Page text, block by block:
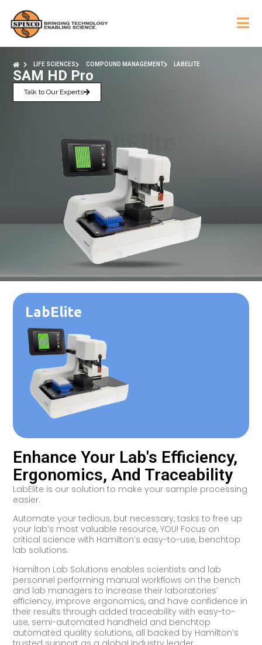
LIFE SCIENCES COMPOUND MANAGEMENT LABELITE
SAM HD Pro
Talk to Our Experts
LabElite
Enhance Your Lab's Efficiency,
Ergonomics, And Traceability
LabElite is our solution to make your sample processing
easier.
Automate your tedious, but necessary, tasks to free up
your lab’s most valuable resource, YOU! Focus on
critical science with Hamilton’s easy-to-use, benchtop
lab solutions.
Hamilton Lab Solutions enables scientists and lab
personnel performing manual workflows on the bench
and lab managers to increase their laboratories’
efficiency, improve ergonomics, and have confidence in
their results through added traceability with easy-to-
use, semi-automated handheld and benchtop
automated quality solutions, all backed by Hamilton’s